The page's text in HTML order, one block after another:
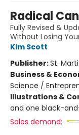
Radical
Fully Revised &
Without Losing
Kim Scott
Publisher:St.
Business &
Science /
Illustrations &
and one black-
Sales demand: